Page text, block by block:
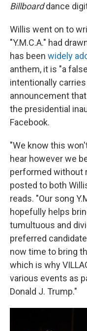
Billboarddance
Willis went on to
"Y.M.C.A." had
has been widely
anthem, it is "a
intentionally
announcement
the presidential
Facebook.
"We know this
hear however we
performed without
posted to both
reads. "Our song
hopefully helps
tumultuous and
preferred
now time to bring
which is why
various events as
Donald J. Trump."